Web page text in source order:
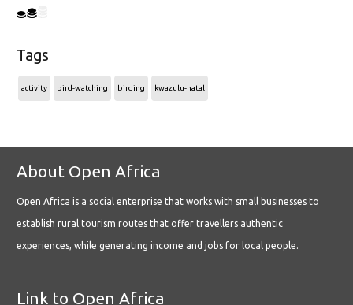
Tags
activity bird-watching birding kwazulu-natal
About Open Africa
Open Africa is a social enterprise that works with small businesses to
establish rural tourism routes that offer travellers authentic
experiences, while generating income and jobs for local people.
Link to Open Africa